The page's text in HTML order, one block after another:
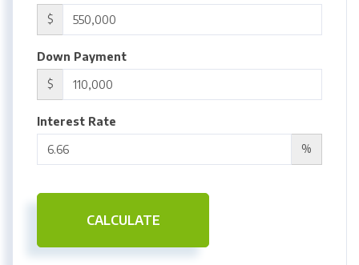
$
Down Payment
$
Interest Rate
%
CALCULATE